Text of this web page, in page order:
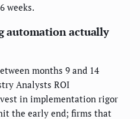
weeks.
automation actually
months 9 and 14
Analysts ROI
in implementation rigor
the early end; firms that